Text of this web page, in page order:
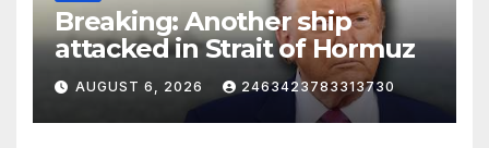
Breaking: Another ship
attacked in Strait of Hormuz
AUGUST 6, 2026 2463423783313730